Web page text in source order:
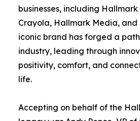
businesses, including
Crayola, Hallmark Media, and
iconic brand has forged a
industry, leading through
positivity, comfort, and
life.
Accepting on behalf of the